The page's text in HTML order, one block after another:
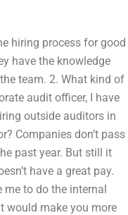
hiring process for good
have the knowledge
team. 2. What kind of
audit officer, I have
outside auditors in
Companies don’t pass
past year. But still it
have a great pay.
me to do the internal
would make you more